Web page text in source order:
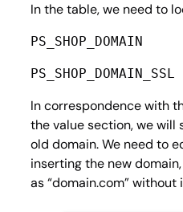
In the table, we need to
PS_SHOP_DOMAIN
PS_SHOP_DOMAIN_SSL
In correspondence with
thevaluesection, we will
old domain. We need to
inserting the new
as “domain.com” without